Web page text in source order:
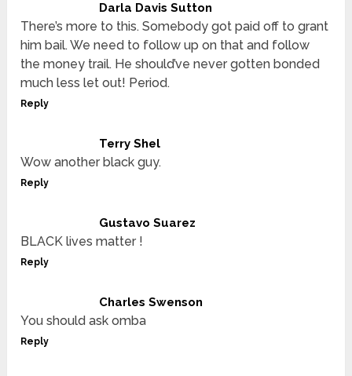
Darla Davis Sutton
There’s more to this. Somebody got paid off to grant
him bail. We need to follow up on that and follow
the money trail. He should’ve never gotten bonded
much less let out! Period.
Reply
Terry Shel
Wow another black guy.
Reply
Gustavo Suarez
BLACK lives matter !
Reply
Charles Swenson
You should ask omba
Reply